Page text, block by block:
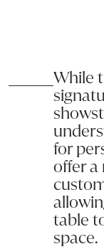
While
for
offer a
table
space.